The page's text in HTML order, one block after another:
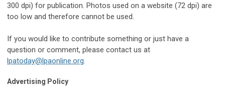
300 dpi) for publication. Photos used on a website (72 dpi) are
too low and therefore cannot be used.
If you would like to contribute something or just have a
question or comment, please contact us at
lpatoday@lpaonline.org.
Advertising Policy